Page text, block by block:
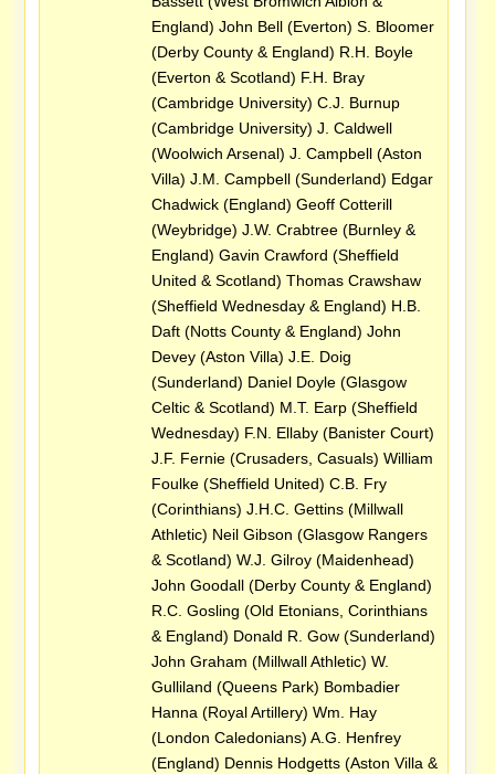
England) John Bell (Everton) S. Bloomer
(Derby County & England) R.H. Boyle
(Everton & Scotland) F.H. Bray
(Cambridge University) C.J. Burnup
(Cambridge University) J. Caldwell
(Woolwich Arsenal) J. Campbell (Aston
Villa) J.M. Campbell (Sunderland) Edgar
Chadwick (England) Geoff Cotterill
(Weybridge) J.W. Crabtree (Burnley &
England) Gavin Crawford (Sheffield
United & Scotland) Thomas Crawshaw
(Sheffield Wednesday & England) H.B.
Daft (Notts County & England) John
Devey (Aston Villa) J.E. Doig
(Sunderland) Daniel Doyle (Glasgow
Celtic & Scotland) M.T. Earp (Sheffield
Wednesday) F.N. Ellaby (Banister Court)
J.F. Fernie (Crusaders, Casuals) William
Foulke (Sheffield United) C.B. Fry
(Corinthians) J.H.C. Gettins (Millwall
Athletic) Neil Gibson (Glasgow Rangers
& Scotland) W.J. Gilroy (Maidenhead)
John Goodall (Derby County & England)
R.C. Gosling (Old Etonians, Corinthians
& England) Donald R. Gow (Sunderland)
John Graham (Millwall Athletic) W.
Gulliland (Queens Park) Bombadier
Hanna (Royal Artillery) Wm. Hay
(London Caledonians) A.G. Henfrey
(England) Dennis Hodgetts (Aston Villa &